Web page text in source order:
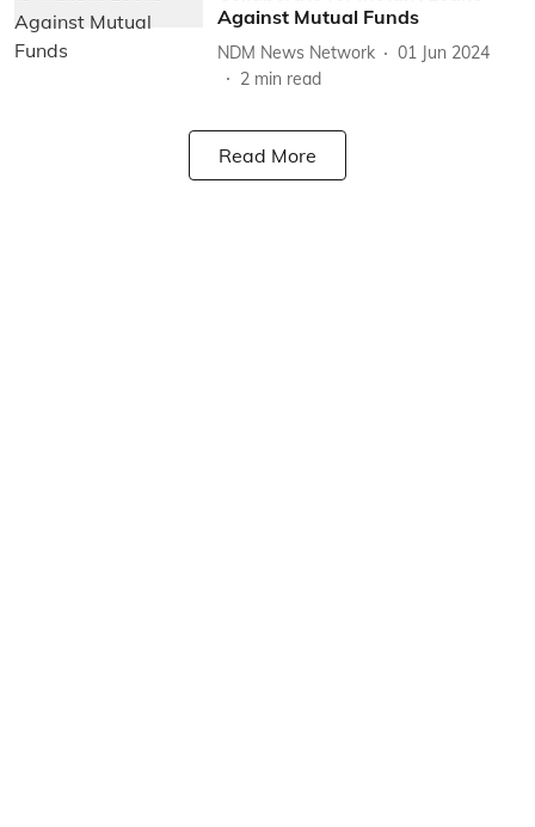
Against Mutual Funds
NDM News Network
01 Jun 2024
2 min read
Read More